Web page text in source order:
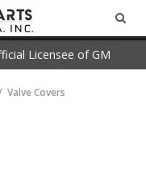
Licensee of GM
Valve Covers